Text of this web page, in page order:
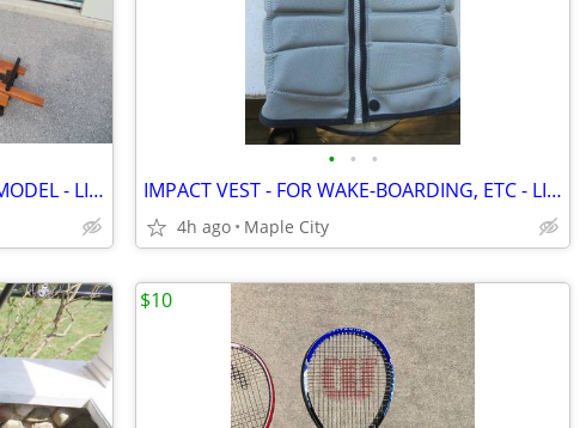
NORDIC TRACK SKIER - "SEQUOIA" MODEL - LIKE NEW!
• • •
IMPACT VEST - FOR WAKE-BOARDING, ETC - LIKE BRAND NEW !!!
4h ago Maple City
$10